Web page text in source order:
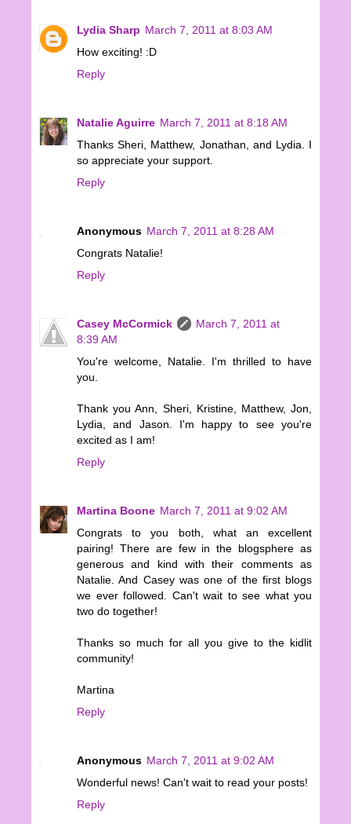
Lydia Sharp March 7, 2011 at 8:03 AM
How exciting! :D
Reply
Natalie Aguirre March 7, 2011 at 8:18 AM
Thanks Sheri, Matthew, Jonathan, and Lydia. I
so appreciate your support.
Reply
Anonymous March 7, 2011 at 8:28 AM
Congrats Natalie!
Reply
Casey McCormick
March 7, 2011 at
8:39 AM
You're welcome, Natalie. I'm thrilled to have
you.
Thank you Ann, Sheri, Kristine, Matthew, Jon,
Lydia, and Jason. I'm happy to see you're
excited as I am!
Reply
Martina Boone March 7, 2011 at 9:02 AM
Congrats to you both, what an excellent
pairing! There are few in the blogsphere as
generous and kind with their comments as
Natalie. And Casey was one of the first blogs
we ever followed. Can't wait to see what you
two do together!
Thanks so much for all you give to the kidlit
community!
Martina
Reply
Anonymous March 7, 2011 at 9:02 AM
Wonderful news! Can't wait to read your posts!
Reply